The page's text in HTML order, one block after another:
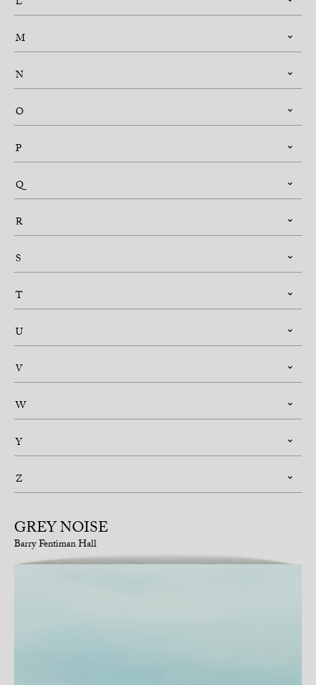
M
N
O
P
Q
R
S
T
U
V
W
Y
Z
GREY NOISE
Barry Fentiman Hall